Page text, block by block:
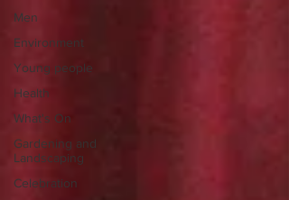
Men
Environment
Young people
Health
What's On
Gardening and
Landscaping
Celebration